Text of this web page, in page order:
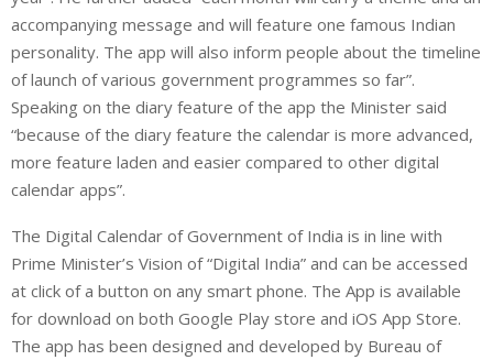
accompanying message and will feature one famous Indian
personality. The app will also inform people about the timeline
of launch of various government programmes so far”.
Speaking on the diary feature of the app the Minister said
“because of the diary feature the calendar is more advanced,
more feature laden and easier compared to other digital
calendar apps”.
The Digital Calendar of Government of India is in line with
Prime Minister’s Vision of “Digital India” and can be accessed
at click of a button on any smart phone. The App is available
for download on both Google Play store and iOS App Store.
The app has been designed and developed by Bureau of